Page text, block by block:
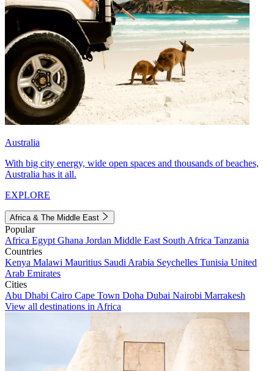
Australia
With big city energy, wide open spaces and thousands of beaches,
Australia has it all.
EXPLORE
Africa & The Middle East
Popular
Africa Egypt Ghana Jordan Middle East South Africa Tanzania
Countries
Kenya Malawi Mauritius Saudi Arabia Seychelles Tunisia United
Arab Emirates
Cities
Abu Dhabi Cairo Cape Town Doha Dubai Nairobi Marrakesh
View all destinations in Africa